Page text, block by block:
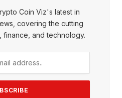
Coin Viz's latest in
covering the cutting
and technology.